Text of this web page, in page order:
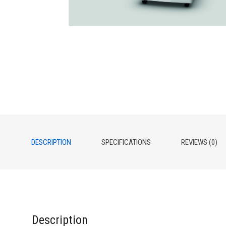
DESCRIPTION SPECIFICATIONS REVIEWS (0)
Description